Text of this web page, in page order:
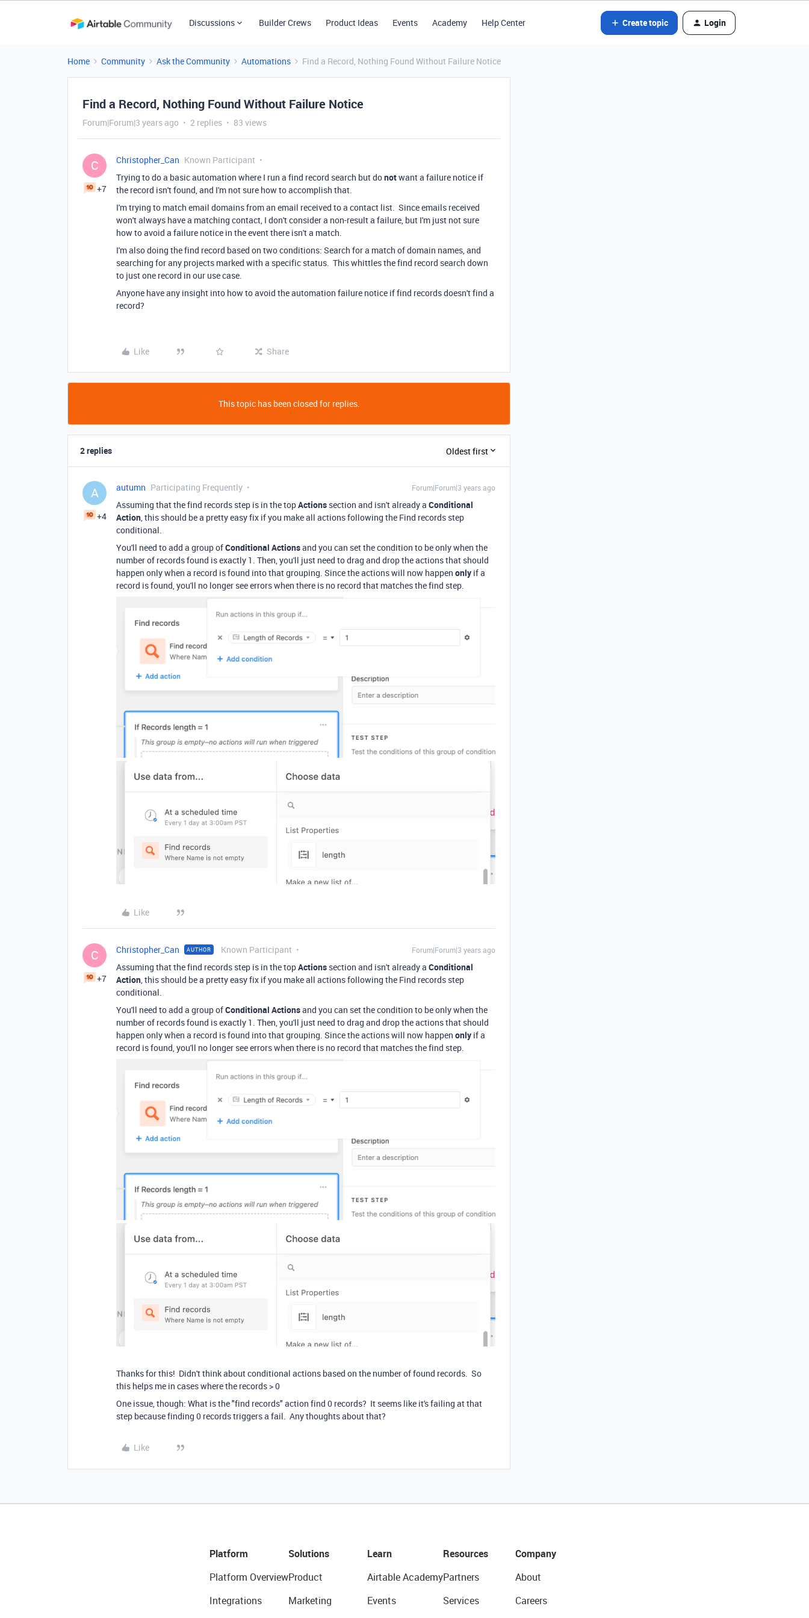
Discussions Builder Crews Product Ideas Events Academy Help Center Create topic Login
Home Community Ask the Community Automations Find a Record, Nothing Found Without Failure Notice
Find a Record, Nothing Found Without Failure Notice
Forum|Forum|3 years ago 2 replies 83 views
C
+7
Christopher_Can Known Participant
Trying to do a basic automation where I run a find record search but donotwant a failure notice if
the record isn't found, and I'm not sure how to accomplish that.
I'm trying to match email domains from an email received to a contact list. Since emails received
won't always have a matching contact, I don't consider a non-result a failure, but I'm just not sure
how to avoid a failure notice in the event there isn't a match.
I'm also doing the find record based on two conditions: Search for a match of domain names, and
searching for any projects marked with a specific status. This whittles the find record search down
to just one record in our use case.
Anyone have any insight into how to avoid the automation failure notice if find records doesn't find a
record?
Like Share
This topic has been closed for replies.
2 replies Oldest first
A
+4
autumn Participating Frequently Forum|Forum|3 years ago
Assuming that the find records step is in the topActions section and isn't already a Conditional
Action, this should be a pretty easy fix if you make all actions following the Find records step
conditional.
You'll need to add a group ofConditional Actionsand you can set the condition to be only when the
number of records found is exactly 1. Then, you'll just need to drag and drop the actions that should
happen only when a record is found into that grouping. Since the actions will now happen only if a
record is found, you'll no longer see errors when there is no record that matches the find step.
Like
C
+7
Christopher_Can AUTHOR Known Participant Forum|Forum|3 years ago
Assuming that the find records step is in the topActions section and isn't already a Conditional
Action, this should be a pretty easy fix if you make all actions following the Find records step
conditional.
You'll need to add a group ofConditional Actionsand you can set the condition to be only when the
number of records found is exactly 1. Then, you'll just need to drag and drop the actions that should
happen only when a record is found into that grouping. Since the actions will now happen only if a
record is found, you'll no longer see errors when there is no record that matches the find step.
Thanks for this! Didn't think about conditional actions based on the number of found records. So
this helps me in cases where the records > 0
One issue, though: What is the "find records" action find 0 records? It seems like it's failing at that
step because finding 0 records triggers a fail. Any thoughts about that?
Like
Platform
Platform Overview
Integrations
Solutions
Product
Marketing
Learn
Airtable Academy
Events
Resources
Partners
Services
Company
About
Careers